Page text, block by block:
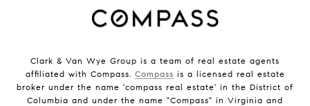
Clark & Van Wye Group is a team of real estate agents
affiliated with Compass. Compass is a licensed real estate
broker under the name 'compass real estate' in the District of
Columbia and under the name "Compass" in Virginia and